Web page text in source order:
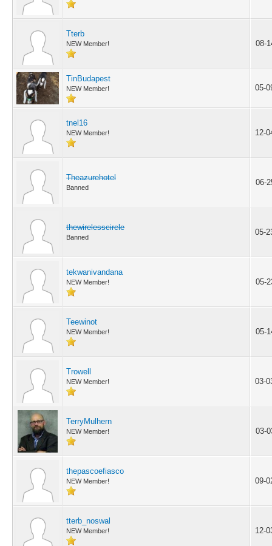
Tterb
NEW Member! 08-
TinBudapest
NEW Member! 05-
tnel16
NEW Member! 12-
Theazurehotel
Banned
06-
thewirelesscircle
Banned
05-
tekwanivandana
NEW Member! 05-
Teewinot
NEW Member! 05-
Trowell
NEW Member! 03-
TerryMulhern
NEW Member! 03-
thepascoefiasco
NEW Member! 09-
tterb_noswal
NEW Member! 12-